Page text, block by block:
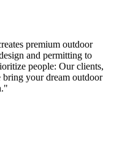
premium outdoor
and permitting to
people: Our clients,
bring your dream outdoor